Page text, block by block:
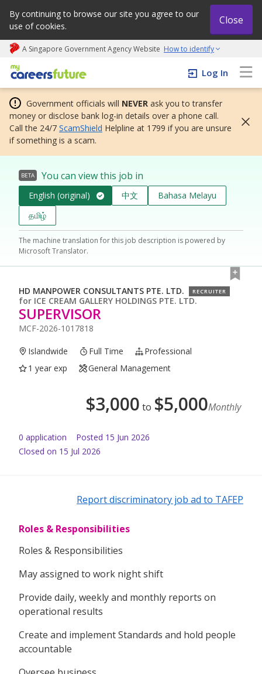
By continuing to browse our site you agree to our
use of cookies.
Close
A Singapore Government Agency Website How to identify
My careers future | An adapt and grow initiative
Log In
Government officials will NEVER ask you to transfer
money or disclose bank log-in details over a phone call.
Call the 24/7 ScamShield Helpline at 1799 if you are unsure
if something is a scam.
BETA You can view this job in
English (original) 中文
Bahasa Melayu
தமிழ்
The machine translation for this job description is powered by
Microsoft Translator.
HD MANPOWER CONSULTANTS PTE. LTD. RECRUITER
for ICE CREAM GALLERY HOLDINGS PTE. LTD.
SUPERVISOR
MCF-2026-1017818
Islandwide Full Time
Professional
1 year exp
General Management
$3,000 to $5,000Monthly
0 application Posted 15 Jun 2026
Closed on 15 Jul 2026
Report discriminatory job ad to TAFEP
Roles & Responsibilities
Roles & Responsibilities
May assigned to work night shift
Provide daily, weekly and monthly reports on
operational results
Create and implement Standards and hold people
accountable